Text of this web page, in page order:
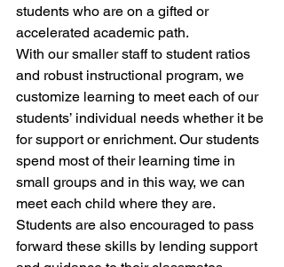
students who are on a gifted or
accelerated academic path.
With our smaller staff to student ratios
and robust instructional program, we
customize learning to meet each of our
students’ individual needs whether it be
for support or enrichment. Our students
spend most of their learning time in
small groups and in this way, we can
meet each child where they are.
Students are also encouraged to pass
forward these skills by lending support